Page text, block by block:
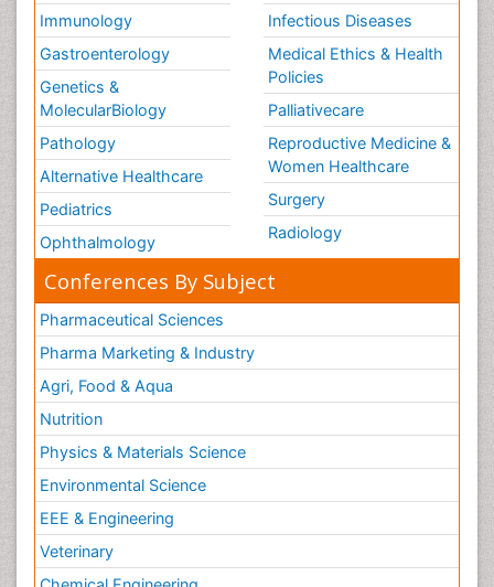
Immunology
Gastroenterology
Genetics &
MolecularBiology
Pathology
Alternative Healthcare
Pediatrics
Ophthalmology
Infectious Diseases
Medical Ethics & Health
Policies
Palliativecare
Reproductive Medicine &
Women Healthcare
Surgery
Radiology
Conferences By Subject
Pharmaceutical Sciences
Pharma Marketing & Industry
Agri, Food & Aqua
Nutrition
Physics & Materials Science
Environmental Science
EEE & Engineering
Veterinary